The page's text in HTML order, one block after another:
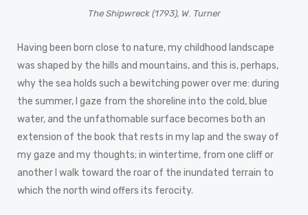
The Shipwreck (1793), W. Turner
Having been born close to nature, my childhood landscape
was shaped by the hills and mountains, and this is, perhaps,
why the sea holds such a bewitching power over me: during
the summer, I gaze from the shoreline into the cold, blue
water, and the unfathomable surface becomes both an
extension of the book that rests in my lap and the sway of
my gaze and my thoughts; in wintertime, from one cliff or
another I walk toward the roar of the inundated terrain to
which the north wind offers its ferocity.